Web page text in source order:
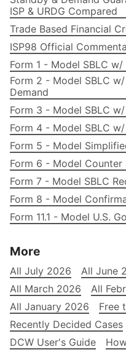
ISP & URDG Compared
Trade Based Financial
ISP98 Official
Form 1 - Model SBLC
Form 2 - Model SBLC
Demand
Form 3 - Model SBLC
Form 4 - Model SBLC
Form 5 - Model
Form 6 - Model Counter
Form 7 - Model SBLC
Form 8 - Model
Form 11.1 - Model U.S.
More
All July 2026 All June
All March 2026
All
All January 2026
Free
Recently Decided Cases
DCW User's Guide